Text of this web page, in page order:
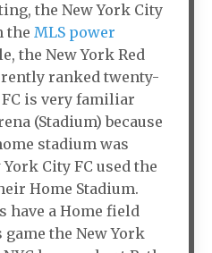
the New York City
the MLS power
the New York Red
ranked twenty-
is very familiar
(Stadium) because
stadium was
City FC used the
Home Stadium.
have a Home field
the New York